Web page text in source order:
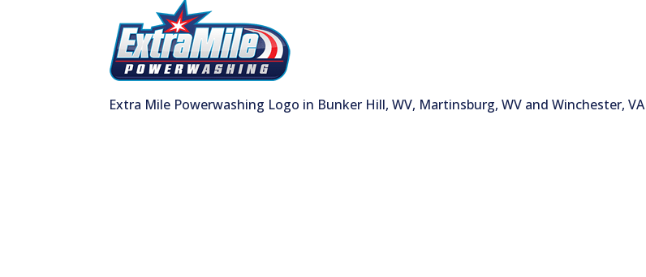
Extra Mile Powerwashing Logo in Bunker Hill, WV, Martinsburg, WV and Winchester, VA